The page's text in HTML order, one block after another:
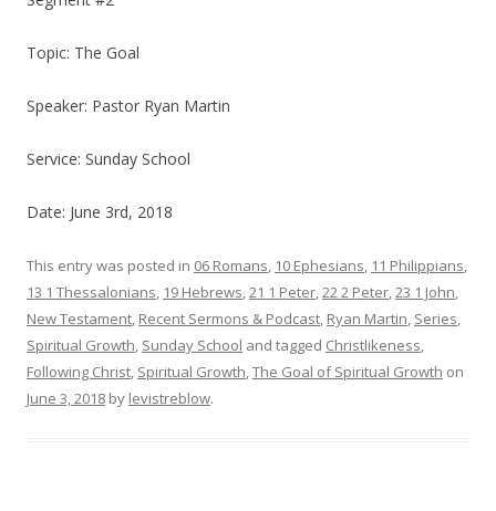
Topic: The Goal
Speaker: Pastor Ryan Martin
Service: Sunday School
Date: June 3rd, 2018
This entry was posted in 06 Romans, 10 Ephesians, 11 Philippians,
13 1 Thessalonians, 19 Hebrews,21 1 Peter,22 2 Peter,23 1 John,
New Testament, Recent Sermons & Podcast, Ryan Martin, Series,
Spiritual Growth, Sunday School and tagged Christlikeness,
Following Christ, Spiritual Growth,The Goal of Spiritual Growth on
June 3, 2018 by levistreblow.